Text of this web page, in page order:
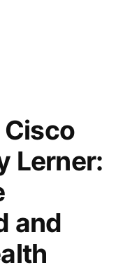
Lerner:
and